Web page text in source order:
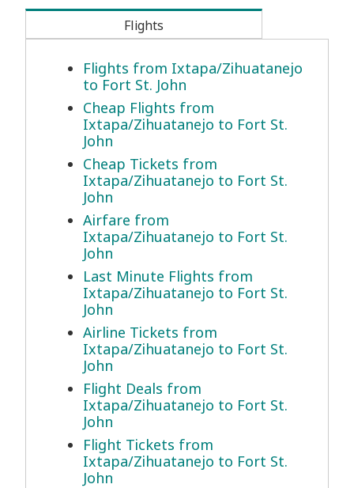
Flights
Flights from Ixtapa/Zihuatanejo
to Fort St. John
Cheap Flights from
Ixtapa/Zihuatanejo to Fort St.
John
Cheap Tickets from
Ixtapa/Zihuatanejo to Fort St.
John
Airfare from
Ixtapa/Zihuatanejo to Fort St.
John
Last Minute Flights from
Ixtapa/Zihuatanejo to Fort St.
John
Airline Tickets from
Ixtapa/Zihuatanejo to Fort St.
John
Flight Deals from
Ixtapa/Zihuatanejo to Fort St.
John
Flight Tickets from
Ixtapa/Zihuatanejo to Fort St.
John